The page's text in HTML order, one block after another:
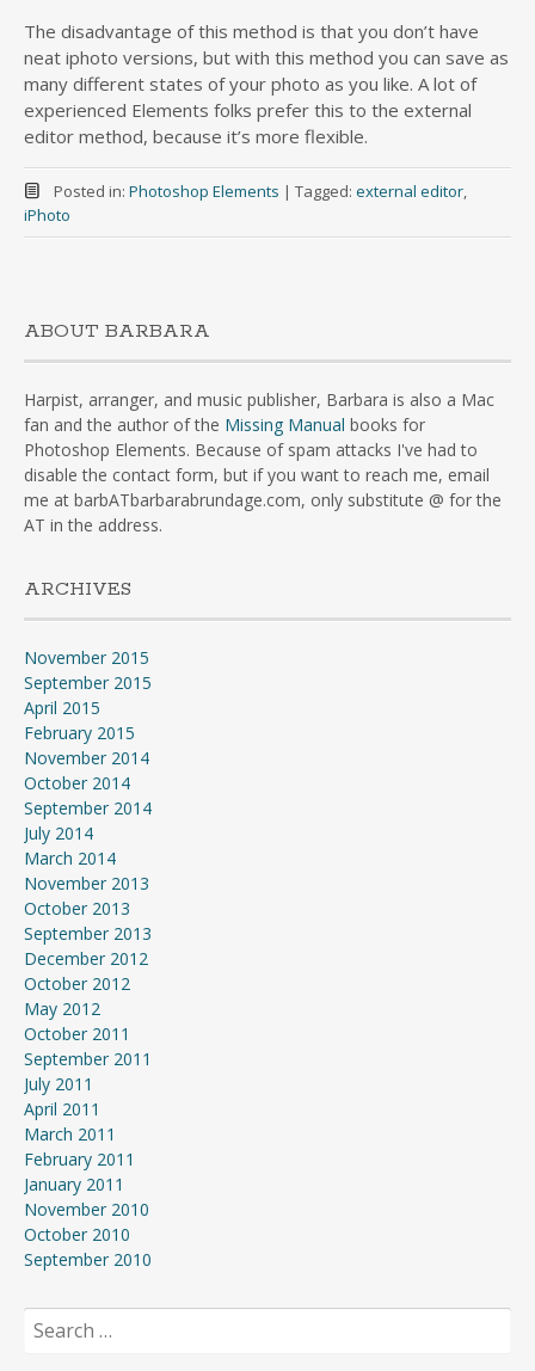
The disadvantage of this method is that you don’t have
neat iphoto versions, but with this method you can save as
many different states of your photo as you like. A lot of
experienced Elements folks prefer this to the external
editor method, because it’s more flexible.
Posted in: Photoshop Elements | Tagged: external editor,
iPhoto
ABOUT BARBARA
Harpist, arranger, and music publisher, Barbara is also a Mac
fan and the author of the Missing Manual books for
Photoshop Elements. Because of spam attacks I've had to
disable the contact form, but if you want to reach me, email
me at barbATbarbarabrundage.com, only substitute @ for the
AT in the address.
ARCHIVES
November 2015
September 2015
April 2015
February 2015
November 2014
October 2014
September 2014
July 2014
March 2014
November 2013
October 2013
September 2013
December 2012
October 2012
May 2012
October 2011
September 2011
July 2011
April 2011
March 2011
February 2011
January 2011
November 2010
October 2010
September 2010
Search
for: